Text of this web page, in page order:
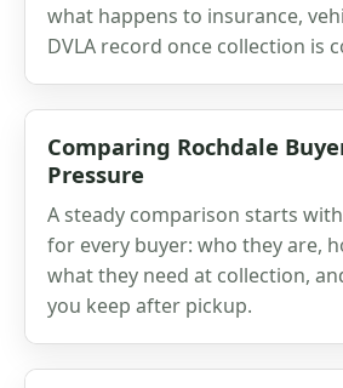
what happens to insurance,
DVLA record once collection is
Comparing Rochdale
Pressure
A steady comparison starts
for every buyer: who they are,
what they need at collection,
you keep after pickup.